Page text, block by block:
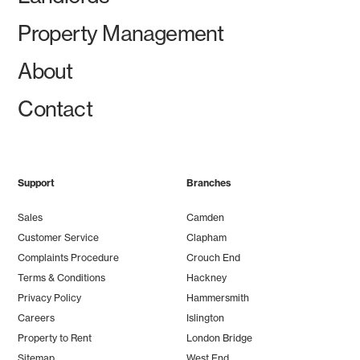
Property Management
About
Contact
Support
Sales
Customer Service
Complaints Procedure
Terms & Conditions
Privacy Policy
Careers
Property to Rent
Branches
Camden
Clapham
Crouch End
Hackney
Hammersmith
Islington
London Bridge